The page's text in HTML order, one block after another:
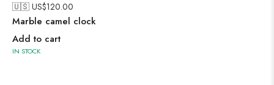
🇺🇸 US$120.00
Marble camel clock
Add to cart
IN STOCK